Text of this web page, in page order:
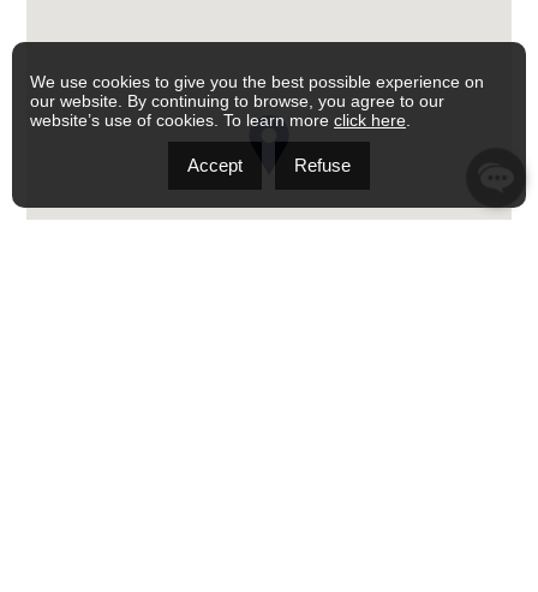
We use cookies to give you the best possible experience on
our website. By continuing to browse, you agree to our
website’s use of cookies. To learn more click here
Accept Refuse